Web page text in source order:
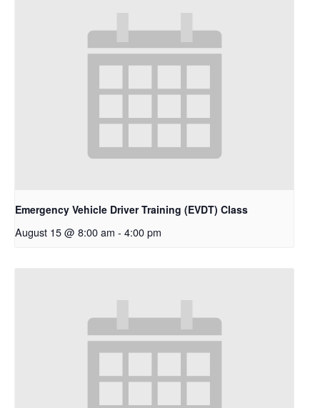
Emergency Vehicle Driver Training (EVDT) Class
August 15 @ 8:00 am - 4:00 pm